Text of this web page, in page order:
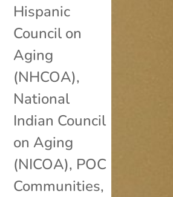
Hispanic
Council on
Aging
(NHCOA),
National
Indian Council
on Aging
(NICOA), POC
Communities,